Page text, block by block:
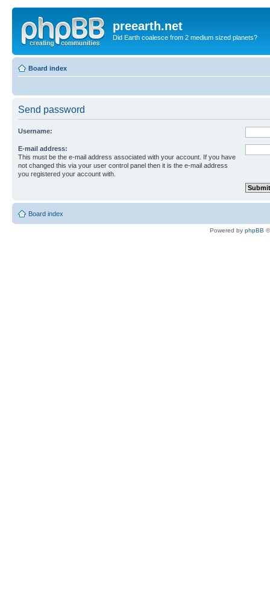
preearth.net
Did Earth coalesce from 2 medium sized planets?
Board index
Send password
Username:
E-mail address:
This must be the e-mail address associated with your account. If you have
not changed this via your user control panel then it is the e-mail address
you registered your account with.
Board index
Powered by phpBB